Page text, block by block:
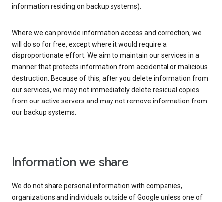
information residing on backup systems).
Where we can provide information access and correction, we
will do so for free, except where it would require a
disproportionate effort. We aim to maintain our services in a
manner that protects information from accidental or malicious
destruction. Because of this, after you delete information from
our services, we may not immediately delete residual copies
from our active servers and may not remove information from
our backup systems.
Information we share
We do not share personal information with companies,
organizations and individuals outside of Google unless one of